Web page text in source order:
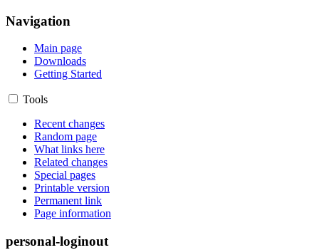
Navigation
Main page
Downloads
Getting Started
Tools
Recent changes
Random page
What links here
Related changes
Special pages
Printable version
Permanent link
Page information
personal-loginout